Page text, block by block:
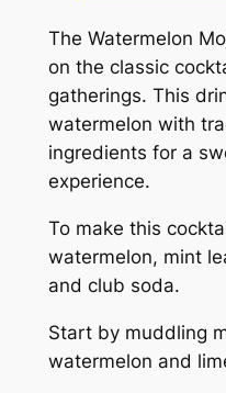
The Watermelon
on the classic
gatherings. This
watermelon with
ingredients for a
experience.
To make this
watermelon, mint
and club soda.
Start by muddling
watermelon and